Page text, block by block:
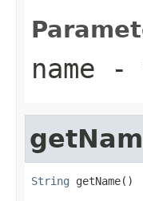
name -
String getName()